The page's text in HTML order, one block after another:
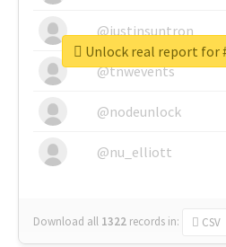
@justinsuntron
@tnwevents
@nodeunlock
@nu_elliott
Download all 1322 records in: CSV
Unlock real report for